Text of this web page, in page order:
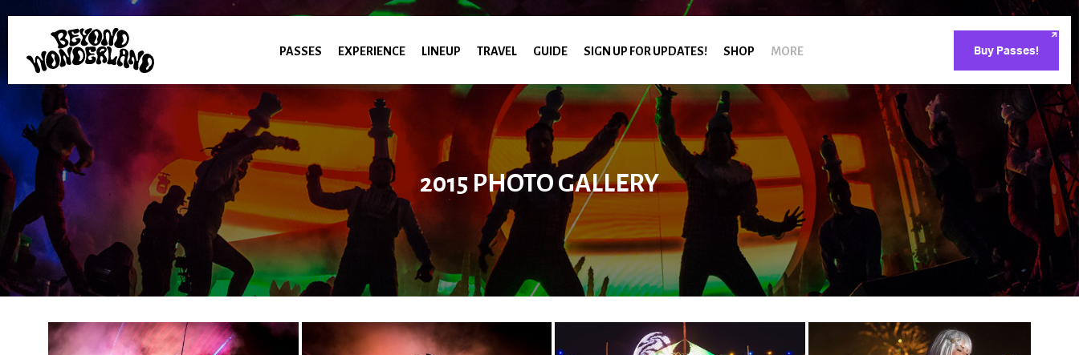
PASSES EXPERIENCE LINEUP TRAVEL GUIDE SIGN UP FOR UPDATES! SHOP MORE Buy Passes!
2015 PHOTO GALLERY